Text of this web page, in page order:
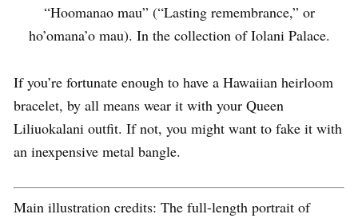
“Hoomanao mau” (“Lasting remembrance,” or
ho’omana’o mau). In the collection of Iolani Palace.
If you’re fortunate enough to have a Hawaiian heirloom
bracelet, by all means wear it with your Queen
Liliuokalani outfit. If not, you might want to fake it with
an inexpensive metal bangle.
Main illustration credits: The full-length portrait of